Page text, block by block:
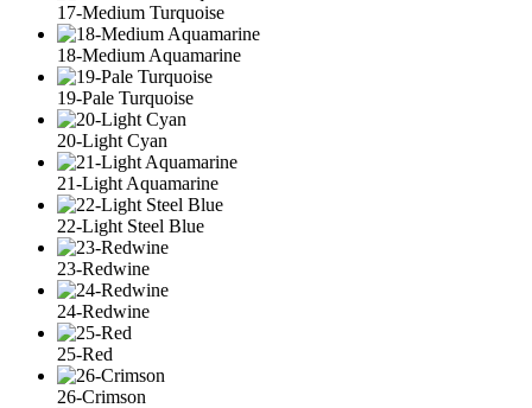
17-Medium Turquoise
18-Medium Aquamarine
19-Pale Turquoise
20-Light Cyan
21-Light Aquamarine
22-Light Steel Blue
23-Redwine
24-Redwine
25-Red
26-Crimson